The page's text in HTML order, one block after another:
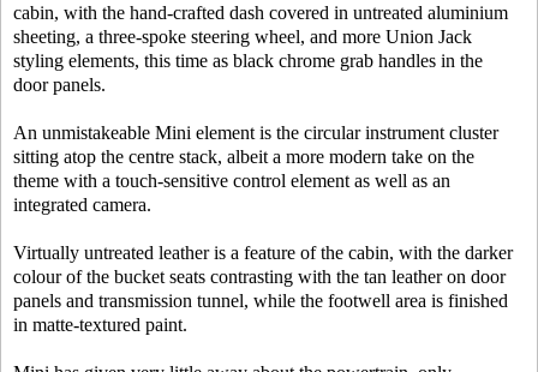
cabin, with the hand-crafted dash covered in untreated aluminium
sheeting, a three-spoke steering wheel, and more Union Jack
styling elements, this time as black chrome grab handles in the
door panels.
An unmistakeable Mini element is the circular instrument cluster
sitting atop the centre stack, albeit a more modern take on the
theme with a touch-sensitive control element as well as an
integrated camera.
Virtually untreated leather is a feature of the cabin, with the darker
colour of the bucket seats contrasting with the tan leather on door
panels and transmission tunnel, while the footwell area is finished
in matte-textured paint.